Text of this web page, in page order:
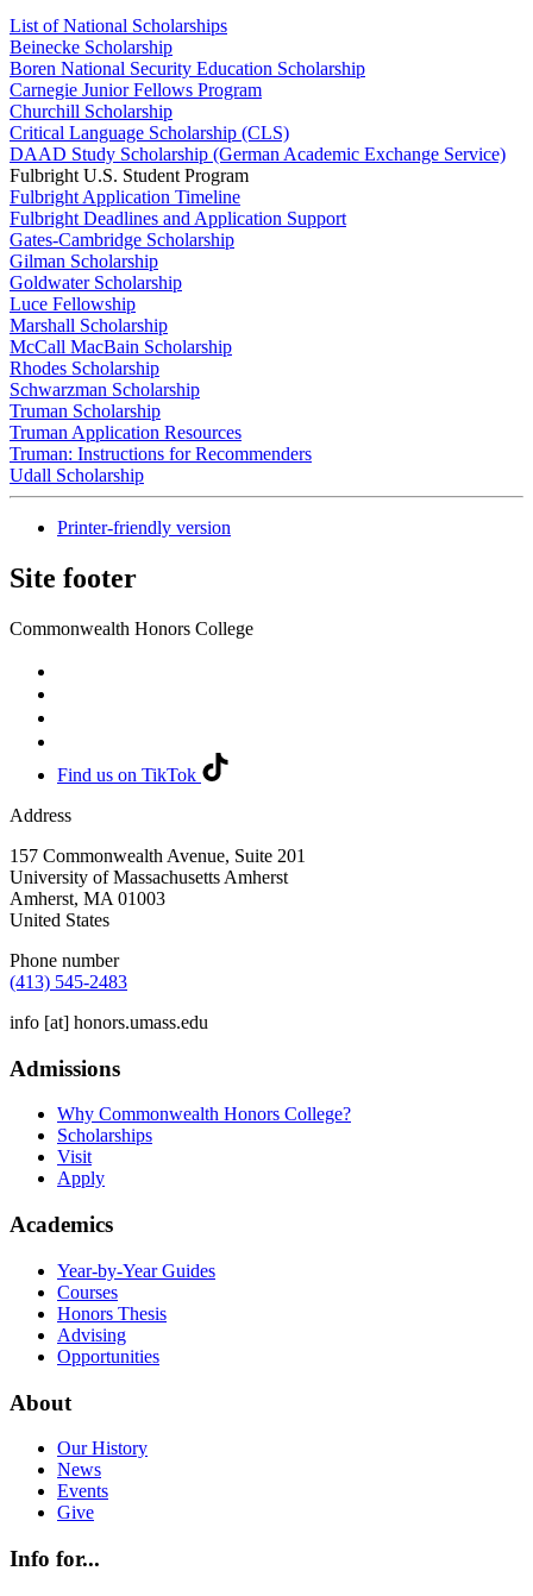
List of National Scholarships
Beinecke Scholarship
Boren National Security Education Scholarship
Carnegie Junior Fellows Program
Churchill Scholarship
Critical Language Scholarship (CLS)
DAAD Study Scholarship (German Academic Exchange Service)
Fulbright U.S. Student Program
Fulbright Application Timeline
Fulbright Deadlines and Application Support
Gates-Cambridge Scholarship
Gilman Scholarship
Goldwater Scholarship
Luce Fellowship
Marshall Scholarship
McCall MacBain Scholarship
Rhodes Scholarship
Schwarzman Scholarship
Truman Scholarship
Truman Application Resources
Truman: Instructions for Recommenders
Udall Scholarship
Printer-friendly version
Site footer
Commonwealth Honors College
Find us on TikTok
Address
157 Commonwealth Avenue, Suite 201
University of Massachusetts Amherst
Amherst, MA 01003
United States
Phone number
(413) 545-2483
info [at] honors.umass.edu
Admissions
Why Commonwealth Honors College?
Scholarships
Visit
Apply
Academics
Year-by-Year Guides
Courses
Honors Thesis
Advising
Opportunities
About
Our History
News
Events
Give
Info for...